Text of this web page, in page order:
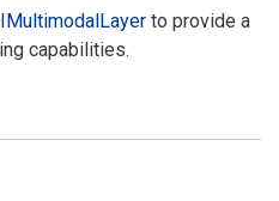
t
IMultimodalLayer to provide a
capabilities.